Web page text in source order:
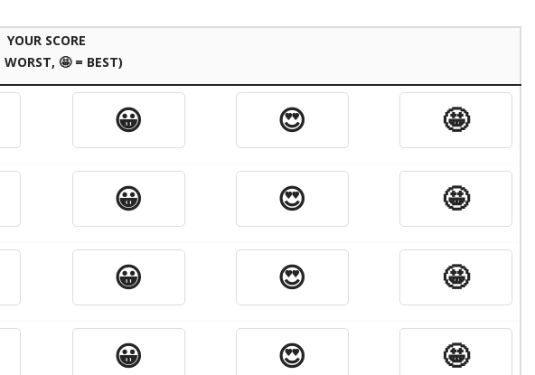
YOUR SCORE
🤩 = BEST)
😀 😍 🤩
😀 😍 🤩
😀 😍 🤩
😀 😍 🤩